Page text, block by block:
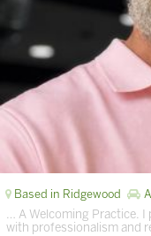
Based in Ridgewood
… A Welcoming Practice.
with professionalism and